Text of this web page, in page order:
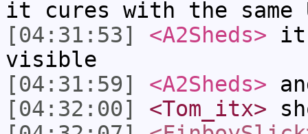
it cures with the same
[04:31:53]
<A2Sheds>
visible
[04:31:59]
<A2Sheds>
[04:32:00]
<Tom_itx>